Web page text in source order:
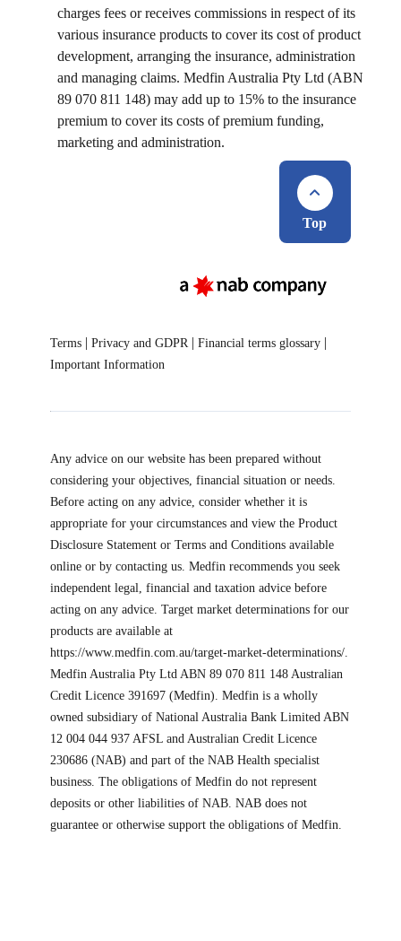
charges fees or receives commissions in respect of its
various insurance products to cover its cost of product
development, arranging the insurance, administration
and managing claims. Medfin Australia Pty Ltd (ABN
89 070 811 148) may add up to 15% to the insurance
premium to cover its costs of premium funding,
marketing and administration.
Top
Terms | Privacy and GDPR | Financial terms glossary |
Important Information
Any advice on our website has been prepared without
considering your objectives, financial situation or needs.
Before acting on any advice, consider whether it is
appropriate for your circumstances and view the Product
Disclosure Statement or Terms and Conditions available
online or by contacting us. Medfin recommends you seek
independent legal, financial and taxation advice before
acting on any advice. Target market determinations for our
products are available at
https://www.medfin.com.au/target-market-determinations/.
Medfin Australia Pty Ltd ABN 89 070 811 148 Australian
Credit Licence 391697 (Medfin). Medfin is a wholly
owned subsidiary of National Australia Bank Limited ABN
12 004 044 937 AFSL and Australian Credit Licence
230686 (NAB) and part of the NAB Health specialist
business. The obligations of Medfin do not represent
deposits or other liabilities of NAB. NAB does not
guarantee or otherwise support the obligations of Medfin.